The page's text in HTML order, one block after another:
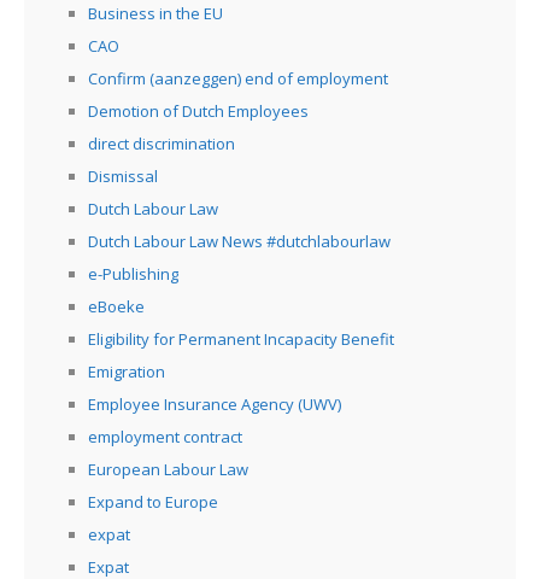
Business in the EU
CAO
Confirm (aanzeggen) end of employment
Demotion of Dutch Employees
direct discrimination
Dismissal
Dutch Labour Law
Dutch Labour Law News #dutchlabourlaw
e-Publishing
eBoeke
Eligibility for Permanent Incapacity Benefit
Emigration
Employee Insurance Agency (UWV)
employment contract
European Labour Law
Expand to Europe
expat
Expat